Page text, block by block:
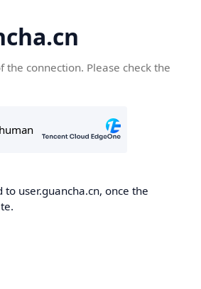
the connection. Please check the
user.guancha.cn, once the